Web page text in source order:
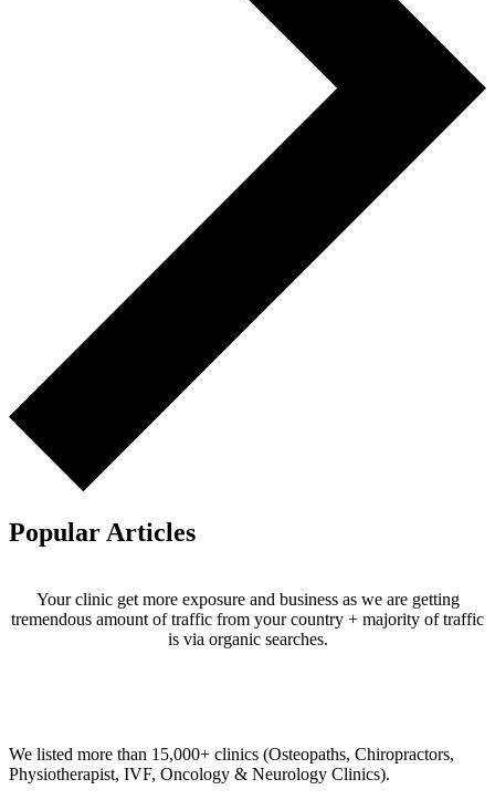
Popular Articles
Your clinic get more exposure and business as we are getting
tremendous amount of traffic from your country + majority of traffic
is via organic searches.
We listed more than 15,000+ clinics (Osteopaths, Chiropractors,
Physiotherapist, IVF, Oncology & Neurology Clinics).